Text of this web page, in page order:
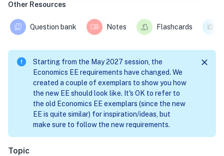
Other Resources
Question bank Notes Flashcards
Starting from the May 2027 session, the
Economics EE requirements have changed. We
created a couple of exemplars to show you how
the new EE should look like. It's OK to refer to
the old Economics EE exemplars (since the new
EE is quite similar) for inspiration/ideas, but
make sure to follow the new requirements.
Topic